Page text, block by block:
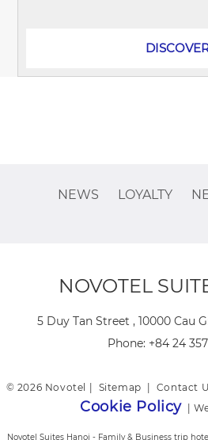
NEWS LOYALTY
NOVOTEL
5 Duy Tan Street , 10000 Cau
Phone: +84 24
© 2026 Novotel | Sitemap Contact
Cookie Policy |
Novotel Suites Hanoi - Family & Business trip